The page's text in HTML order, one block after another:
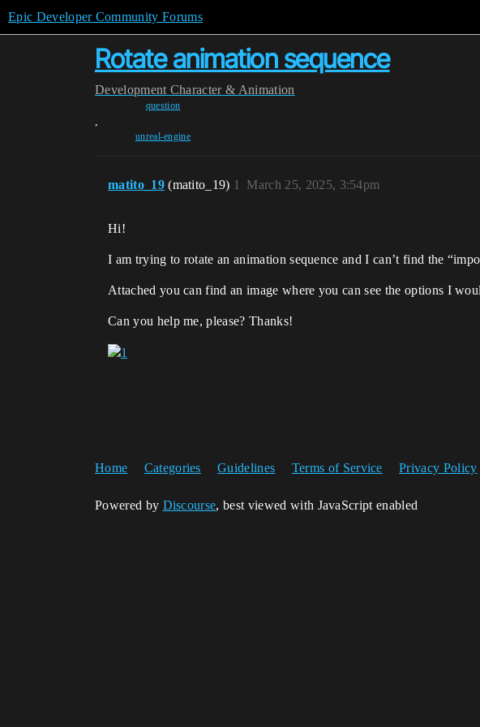
Epic Developer Community Forums
Rotate animation sequence
Development Character & Animation
question
,
unreal-engine
matito_19 (matito_19) March 25, 2025, 3:54pm
1
Hi!
I am trying to rotate an animation sequence and I can’t find the
Attached you can find an image where you can see the options I
Can you help me, please? Thanks!
Home Categories Guidelines Terms of Service Privacy Policy
Powered by Discourse, best viewed with JavaScript enabled